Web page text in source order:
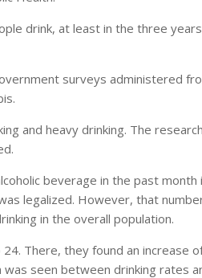
drink, at least in the three
surveys administered
and heavy drinking. The
beverage in the past month
legalized. However, that
in the overall population.
There, they found an increase
seen between drinking rates